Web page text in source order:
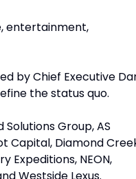
entertainment,
by Chief Executive
the status quo.
Group, AS
Capital, Diamond
Expeditions, NEON,